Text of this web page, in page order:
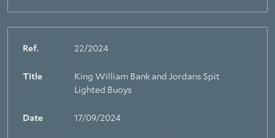
Ref. 22/2024
Title
King William Bank and Jordans Spit
Lighted Buoys
Date 17/09/2024